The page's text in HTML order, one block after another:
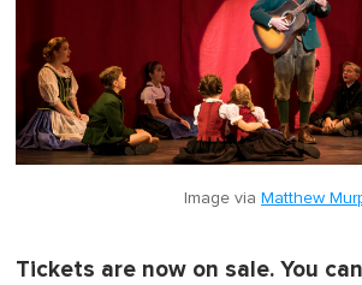
Image via Matthew
Tickets are now on sale. You